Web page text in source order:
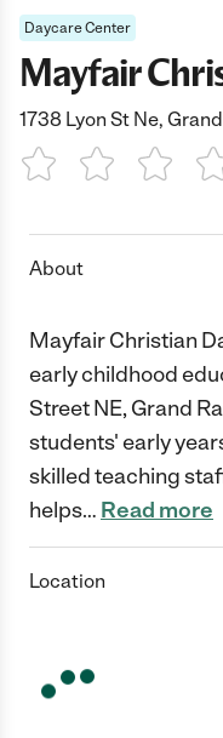
Daycare Center
Mayfair
1738 Lyon St Ne,
1 Star 2 Stars3 Stars4
About
Mayfair Christian
early childhood
Street NE, Grand
students' early
skilled teaching
helps… Read more
Location